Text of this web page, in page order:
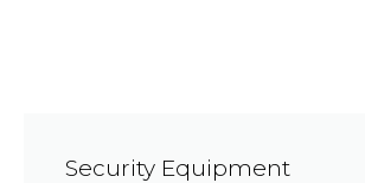
Security Equipment